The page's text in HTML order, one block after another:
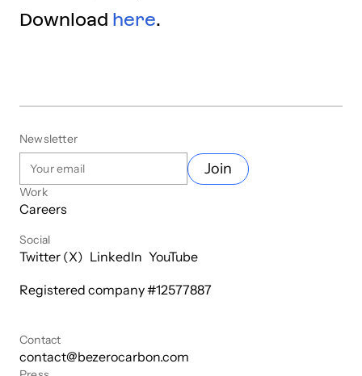
Download here.
Newsletter
Join
Work
Careers
Social
Twitter (X) LinkedIn YouTube
Registered company #12577887
Contact
contact@bezerocarbon.com